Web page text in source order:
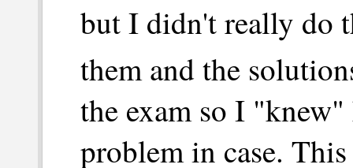
but I didn't really do
them and the
the exam so I
problem in case.